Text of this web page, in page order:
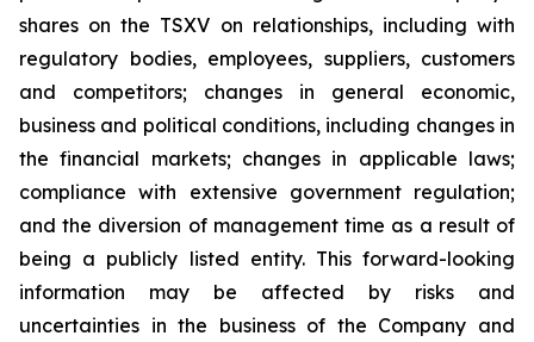
shares on the TSXV on relationships, including with
regulatory bodies, employees, suppliers, customers
and competitors; changes in general economic,
business and political conditions, including changes in
the financial markets; changes in applicable laws;
compliance with extensive government regulation;
and the diversion of management time as a result of
being a publicly listed entity. This forward-looking
information may be affected by risks and
uncertainties in the business of the Company and